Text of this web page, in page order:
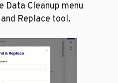
Data Cleanup menu
Replace tool.